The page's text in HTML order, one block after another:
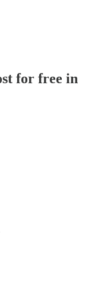
for free in